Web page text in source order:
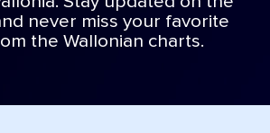
never miss your favorite
the Wallonian charts.